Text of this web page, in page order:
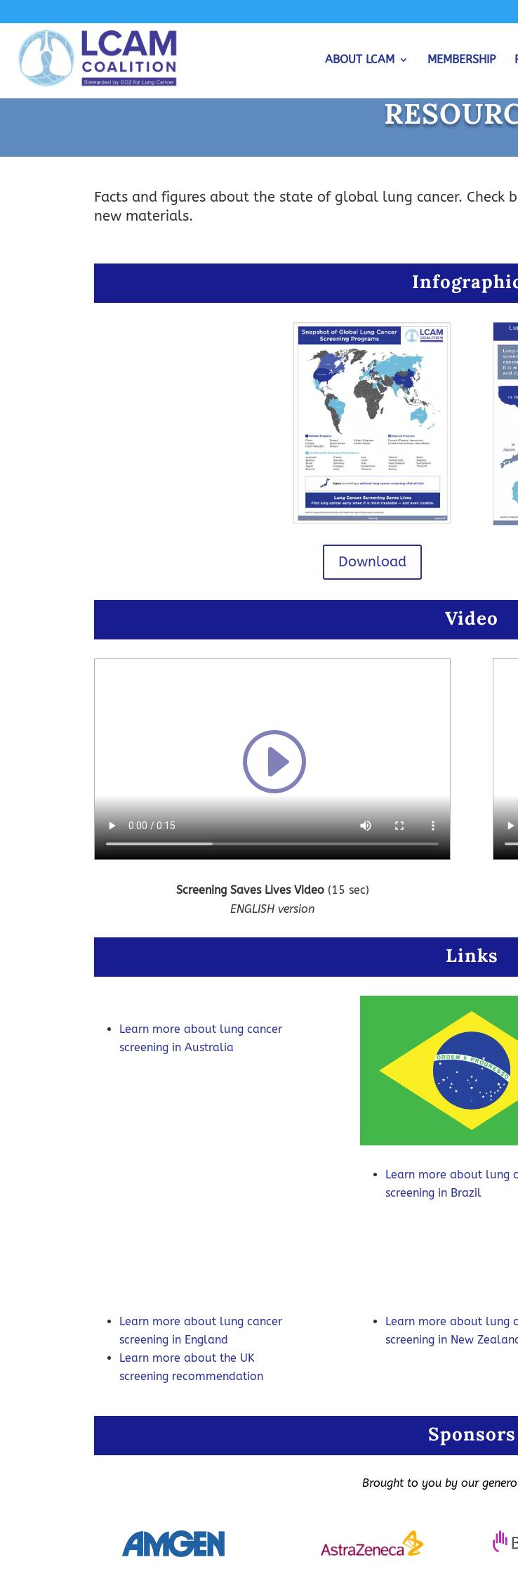
ABOUT LCAM MEMBERSHIP
Facts and figures about the state of global lung cancer. Check
new materials.
Download
Video
Screening Saves Lives Video (15 sec)
ENGLISH version
Links
Learn more about lung cancer
screening in Australia
Learn more about lung
screening in Brazil
Learn more about lung cancer
screening in England
Learn more about the UK
screening recommendation
Learn more about lung
screening in New
Sponsors
Brought to you by our